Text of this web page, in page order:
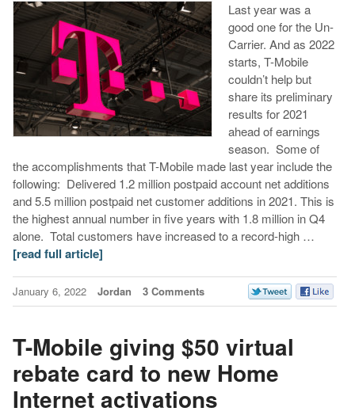
Last year was a
good one for the Un-
Carrier. And as 2022
starts, T-Mobile
couldn’t help but
share its preliminary
results for 2021
ahead of earnings
season. Some of
the accomplishments that T-Mobile made last year include the
following: Delivered 1.2 million postpaid account net additions
and 5.5 million postpaid net customer additions in 2021. This is
the highest annual number in five years with 1.8 million in Q4
alone. Total customers have increased to a record-high …
[read full article]
January 6, 2022 Jordan 3 Comments
T-Mobile giving $50 virtual
rebate card to new Home
Internet activations